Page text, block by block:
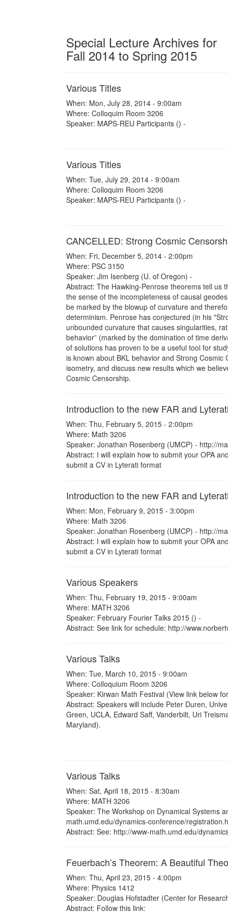
Special Lecture Archives for
Fall 2014 to Spring 2015
Various Titles
When: Mon, July 28, 2014 - 9:00am
Where: Colloquim Room 3206
Speaker: MAPS-REU Participants () -
Various Titles
When: Tue, July 29, 2014 - 9:00am
Where: Colloquim Room 3206
Speaker: MAPS-REU Participants () -
CANCELLED: Strong Cosmic
When: Fri, December 5, 2014 - 2:00pm
Where: PSC 3150
Speaker: Jim Isenberg (U. of Oregon) -
Abstract: The Hawking-Penrose theorems tell us
the sense of the incompleteness of causal
be marked by the blowup of curvature and
determinism. Penrose has conjectured (in his
unbounded curvature that causes singularities,
behavior” (marked by the domination of time
of solutions has proven to be a useful tool for
is known about BKL behavior and Strong
isometry, and discuss new results which we
Cosmic Censorship.
Introduction to the new FAR and
When: Thu, February 5, 2015 - 2:00pm
Where: Math 3206
Speaker: Jonathan Rosenberg (UMCP) - http://
Abstract: I will explain how to submit your OPA
submit a CV in Lyterati format
Introduction to the new FAR and
When: Mon, February 9, 2015 - 3:00pm
Where: Math 3206
Speaker: Jonathan Rosenberg (UMCP) - http://
Abstract: I will explain how to submit your OPA
submit a CV in Lyterati format
Various Speakers
When: Thu, February 19, 2015 - 9:00am
Where: MATH 3206
Speaker: February Fourier Talks 2015 () -
Abstract: See link for schedule: http://
Various Talks
When: Tue, March 10, 2015 - 9:00am
Where: Colloquium Room 3206
Speaker: Kirwan Math Festival (View link below
Abstract: Speakers will include Peter Duren,
Green, UCLA, Edward Saff, Vanderbilt, Uri
Maryland).
Various Talks
When: Sat, April 18, 2015 - 8:30am
Where: MATH 3206
Speaker: The Workshop on Dynamical Systems
math.umd.edu/dynamics-conference/
Abstract: See: http://www-math.umd.edu/
Feuerbach’s Theorem: A Beautiful
When: Thu, April 23, 2015 - 4:00pm
Where: Physics 1412
Speaker: Douglas Hofstadter (Center for
Abstract: Follow this link: